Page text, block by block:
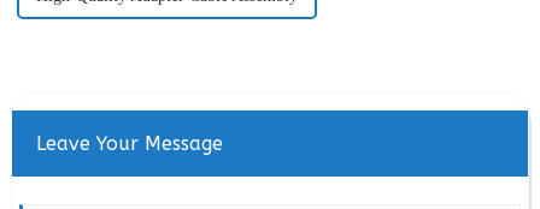
Leave Your Message